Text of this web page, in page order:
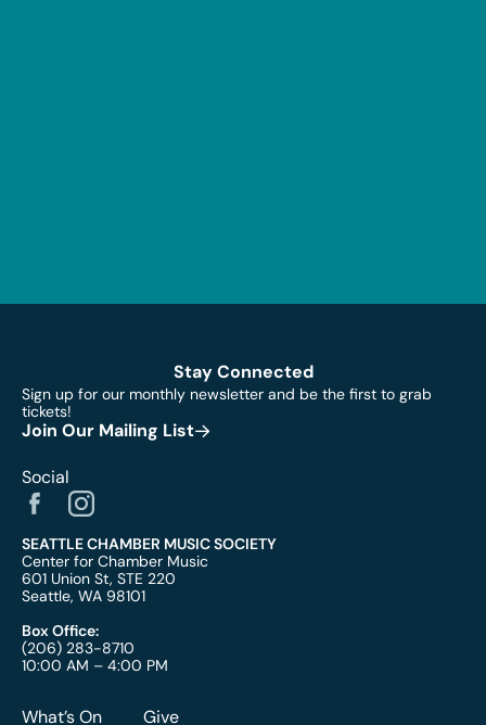
Stay Connected
Sign up for our monthly newsletter and be the first to grab
tickets!
Join Our Mailing List
Social
SEATTLE CHAMBER MUSIC SOCIETY
Center for Chamber Music
601 Union St, STE 220
Seattle, WA 98101
Box Office:
(206) 283-8710
10:00 AM – 4:00 PM
What’s On Give